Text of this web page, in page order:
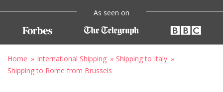
As seen on
Home International Shipping
Shipping to Italy
Shipping to Rome from Brussels